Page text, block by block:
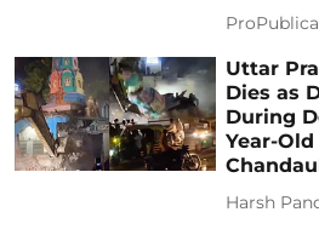
ProPublica
Uttar
Dies as
During
Year-
Harsh